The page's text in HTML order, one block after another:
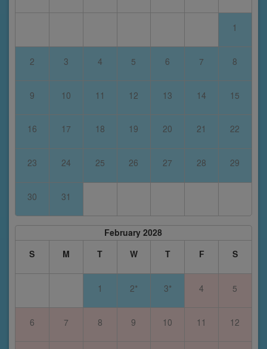
1
2 3 4 5 6 7 8
9 10 11 12 13 14 15
16 17 18 19 20 21 22
23 24 25 26 27 28 29
30 31
February 2028
S
M T W T F S
1 2* 3* 4 5
6 7 8 9 10 11 12